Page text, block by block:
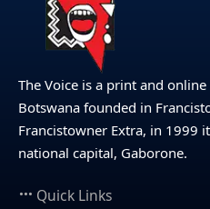
The Voice is a print and
Botswana founded in
Francistowner Extra, in 1999
national capital, Gaborone.
Quick Links